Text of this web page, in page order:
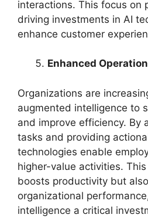
interactions. This focus on
driving investments in AI
enhance customer
Enhanced
Organizations are
augmented intelligence to
and improve efficiency. By
tasks and providing
technologies enable
higher-value activities.
boosts productivity but
organizational
intelligence a critical